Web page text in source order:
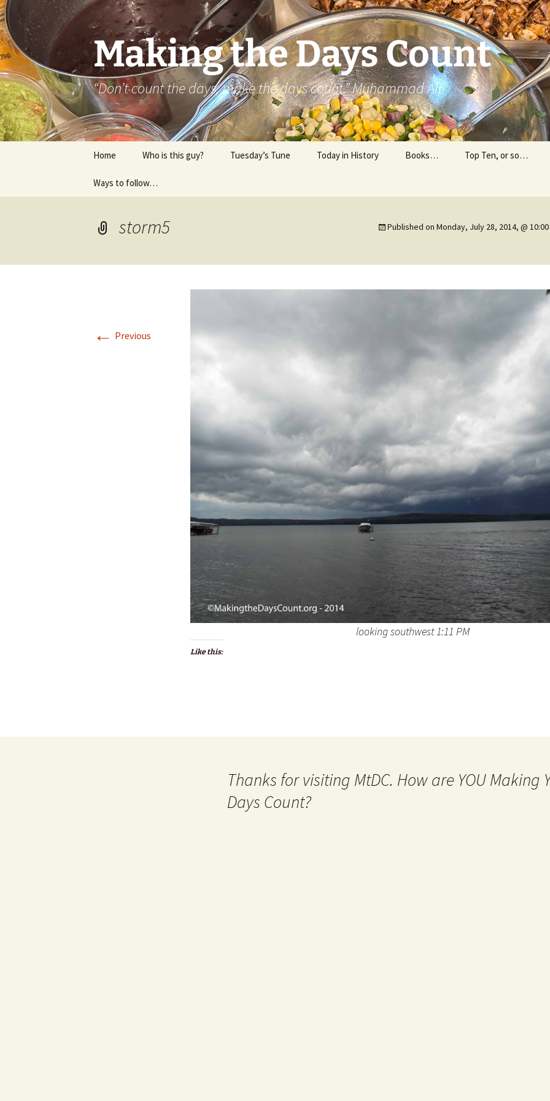
Skip
to
content
Making the Days Count
“Don’t count the days, make the days count.” Muhammad Ali
Home Who is this guy?
About..
Tuesday’s Tune Today in History Books… Top Ten, or so…
Ways to follow…
storm5 Published on Monday, July 28, 2014, @
← Previous
looking southwest 1:11 PM
Like this:
Thanks for visiting MtDC. How are YOU Making
Days Count?